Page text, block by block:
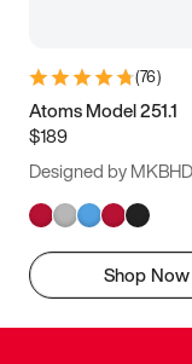
(76)
Atoms Model 251.1
$189
Designed by MKBHD
Shop Now